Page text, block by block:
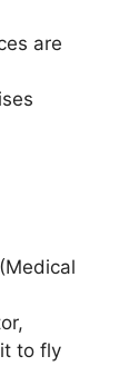
are
to fly